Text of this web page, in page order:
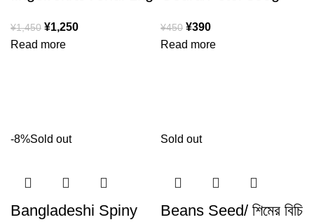
¥1,450 ¥1,250
Read more
¥450 ¥390
Read more
-8%Sold out
Bangladeshi Spiny
Sold out
Beans Seed/ শিমের বিচি